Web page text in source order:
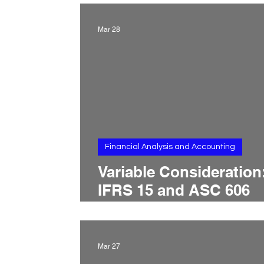
Changes, Price
and Revenue
Variable
IFRS 15 and ASC 606
Constraints,
Methods, and
Financial Analysis and Accounting
Mar 28
Mar 27